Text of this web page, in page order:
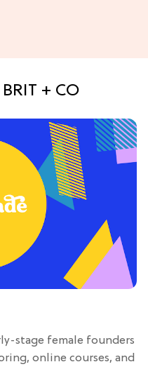
+ CO
stage female founders
online courses, and